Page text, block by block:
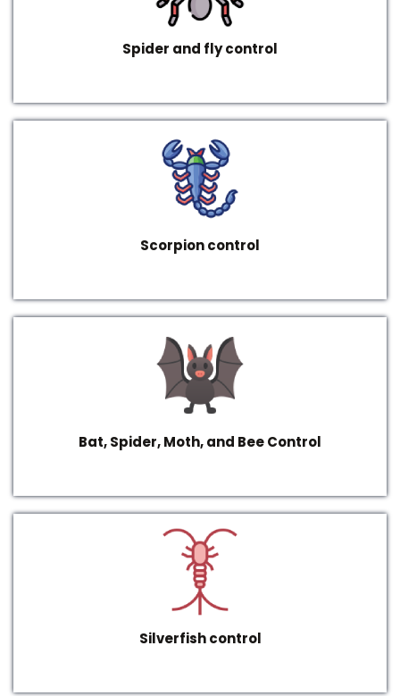
Spider and fly control
Scorpion control
Bat, Spider, Moth, and Bee Control
Silverfish control